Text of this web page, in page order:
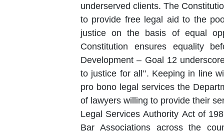
underserved clients. The Constitution of India by virtue of Article 39 A directs the State
to provide free legal aid to the
justice on the basis of equal
Constitution ensures equality
Development – Goal 12
to justice for all’’. Keeping in line with these obligations and with a view to encourage
pro bono legal services the
of lawyers willing to provide their services to litigants identified under
Legal Services Authority Act of
Bar Associations across the